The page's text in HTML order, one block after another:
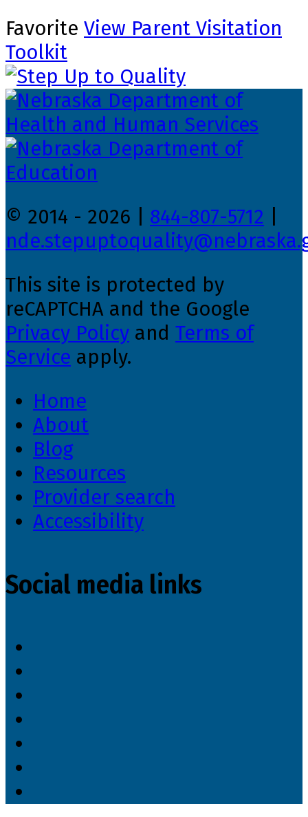
Favorite View Parent Visitation
Toolkit
© 2014 - 2026 | 844-807-5712
This site is protected by
reCAPTCHA and the Google
Privacy Policy and Terms of
Service apply.
Home
About
Blog
Resources
Provider search
Accessibility
Social media links